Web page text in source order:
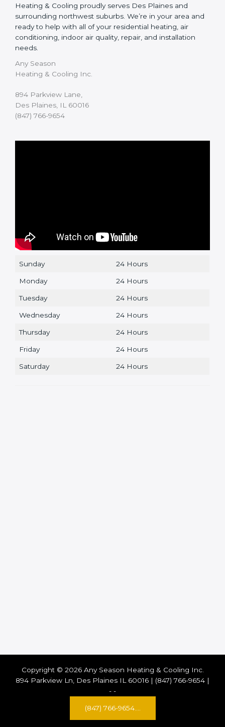
Heating & Cooling proudly serves Des Plaines and
surrounding northwest suburbs. We’re in your area and
ready to help with all of your residential heating, air
conditioning, indoor air quality, repair, and installation
needs.
Any Season
Heating & Cooling Inc.
894 Parkview Lane,
Des Plaines, IL 60016
(847) 766-9654
Sunday 24 Hours
Monday 24 Hours
Tuesday 24 Hours
Wednesday 24 Hours
Thursday 24 Hours
Friday 24 Hours
Saturday 24 Hours
Copyright © 2026 Any Season Heating & Cooling Inc.
894 Parkview Ln, Des Plaines IL 60016 | (847) 766-9654 |
- -
(847) 766-9654....